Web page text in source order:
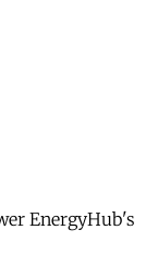
EnergyHub's